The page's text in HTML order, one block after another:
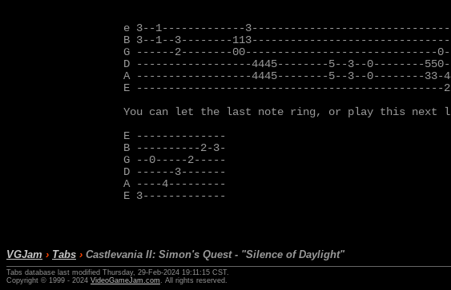
e 3--1-------------
B 3--1--3--------
G ------2--------00------------------------------
D ------------------4445--------5--3--0--------
A ------------------4445--------5--3--0--------33-
E ------------------------------------------------
You can let the last note ring, or play this next
E --------------
B ----------2-3-
G --0-----2-----
D ------3-------
A ----4---------
E 3-------------
VGJam › Tabs › Castlevania II: Simon's Quest - "Silence of Daylight"
Tabs database last modified Thursday, 29-Feb-2024 19:11:15 CST.
Copyright © 1999 - 2024 VideoGameJam.com . All rights reserved.